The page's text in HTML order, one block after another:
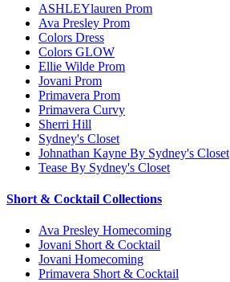
ASHLEYlauren Prom
Ava Presley Prom
Colors Dress
Colors GLOW
Ellie Wilde Prom
Jovani Prom
Primavera Prom
Primavera Curvy
Sherri Hill
Sydney's Closet
Johnathan Kayne By Sydney's Closet
Tease By Sydney's Closet
Short & Cocktail Collections
Ava Presley Homecoming
Jovani Short & Cocktail
Jovani Homecoming
Primavera Short & Cocktail